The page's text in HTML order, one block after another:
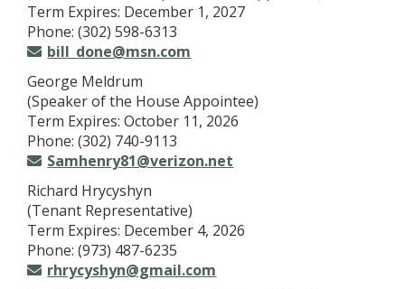
Term Expires: December 1, 2027
Phone: (302) 598-6313
bill_done@msn.com
George Meldrum
(Speaker of the House Appointee)
Term Expires: October 11, 2026
Phone: (302) 740-9113
Samhenry81@verizon.net
Richard Hrycyshyn
(Tenant Representative)
Term Expires: December 4, 2026
Phone: (973) 487-6235
rhrycyshyn@gmail.com